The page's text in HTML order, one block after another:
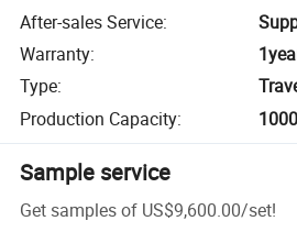
After-sales Service:
Warranty:
Type:
Production Capacity:
Sample service
Get samples of US$9,600.00/set!